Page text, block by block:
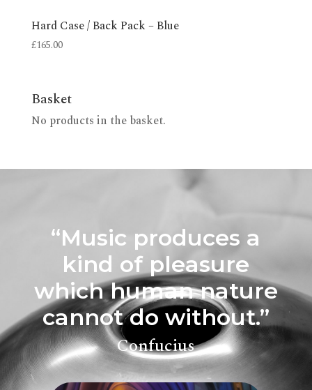
Hard Case / Back Pack – Blue
£165.00
Basket
No products in the basket.
“Music produces a
kind of pleasure
which human nature
cannot do without.”
Confucius